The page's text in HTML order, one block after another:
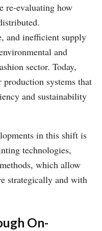
re-evaluating how
and inefficient supply
and
sector. Today,
production systems that
and sustainability
in this shift is
technologies,
which allow
strategically and with
On-